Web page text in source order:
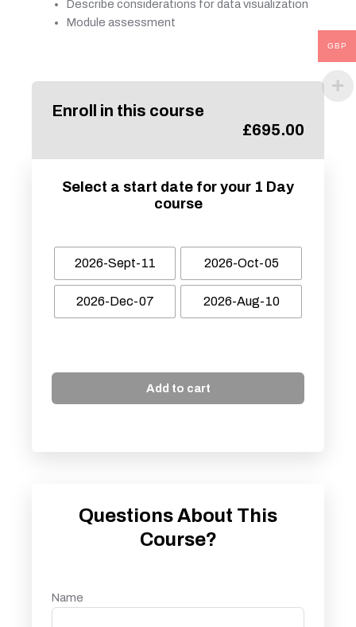
Describe considerations for data visualization
Module assessment
Enroll in this course
£695.00
Select a start date for your 1 Day
course
2026-Sept-11 2026-Oct-05
2026-Dec-07 2026-Aug-10
Add to cart
Questions About This
Course?
Name
GBP